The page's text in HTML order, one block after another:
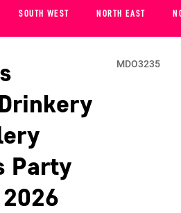
SOUTH WEST NORTH EAST
Party
2026
MDO3235